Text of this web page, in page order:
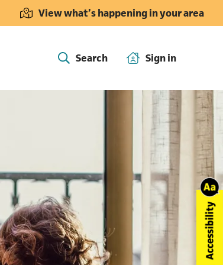
View what’s happening in your area
Search Sign in
(opens in